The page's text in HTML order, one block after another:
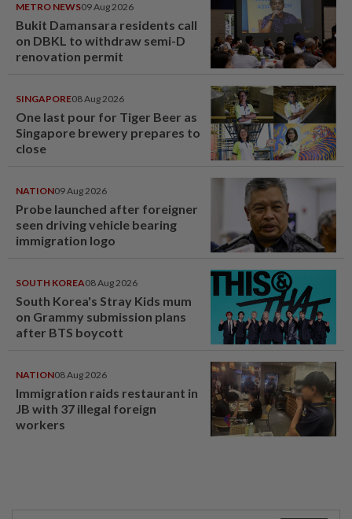
METRO NEWS09 Aug 2026
Bukit Damansara residents call
on DBKL to withdraw semi-D
renovation permit
SINGAPORE08 Aug 2026
One last pour for Tiger Beer as
Singapore brewery prepares to
close
NATION09 Aug 2026
Probe launched after foreigner
seen driving vehicle bearing
immigration logo
SOUTH KOREA08 Aug 2026
South Korea's Stray Kids mum
on Grammy submission plans
after BTS boycott
NATION08 Aug 2026
Immigration raids restaurant in
JB with 37 illegal foreign
workers